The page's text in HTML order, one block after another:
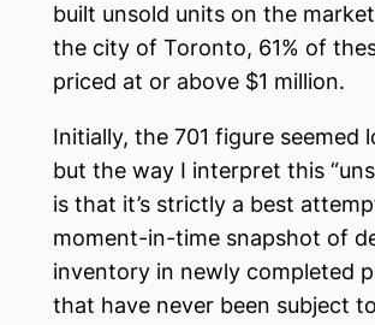
built unsold units on the
the city of Toronto, 61% of
priced at or above $1 million.
Initially, the 701 figure seemed
but the way I interpret this
is that it’s strictly a best
moment-in-time snapshot of
inventory in newly completed
that have never been subject